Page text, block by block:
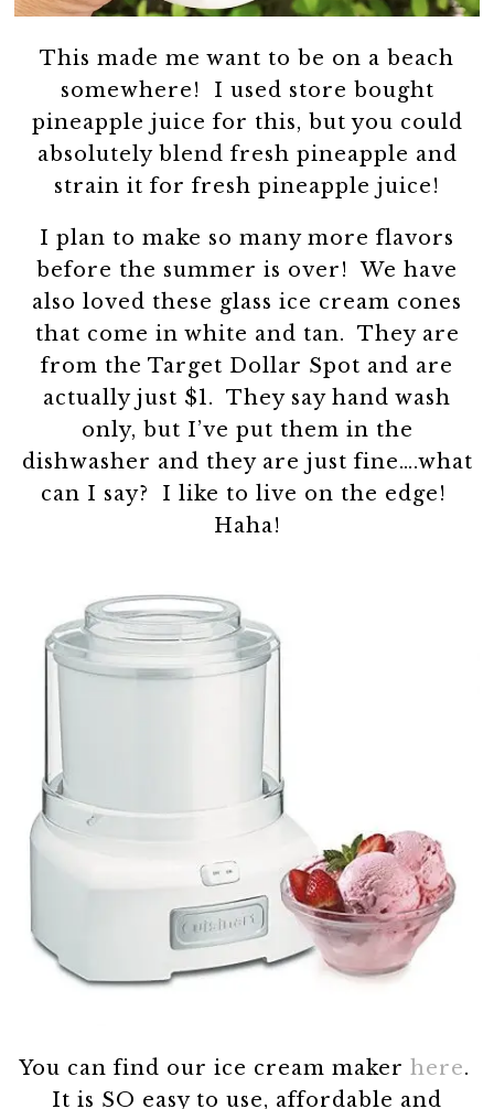
This made me want to be on a beach
somewhere! I used store bought
pineapple juice for this, but you could
absolutely blend fresh pineapple and
strain it for fresh pineapple juice!
I plan to make so many more flavors
before the summer is over! We have
also loved these glass ice cream cones
that come in white and tan. They are
from the Target Dollar Spot and are
actually just $1. They say hand wash
only, but I’ve put them in the
dishwasher and they are just fine….what
can I say? I like to live on the edge!
Haha!
You can find our ice cream maker here.
It is SO easy to use, affordable and